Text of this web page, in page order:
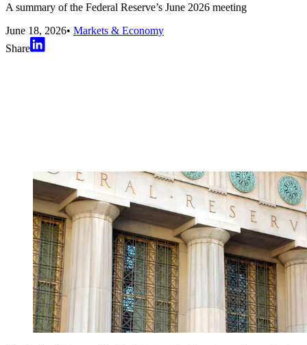
A summary of the Federal Reserve’s June 2026 meeting
June 18, 2026• Markets & Economy
Share